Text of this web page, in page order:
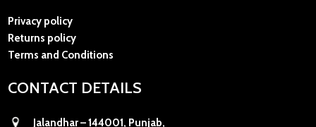
Privacy policy
Returns policy
Terms and Conditions
CONTACT DETAILS
Jalandhar – 144001, Punjab,